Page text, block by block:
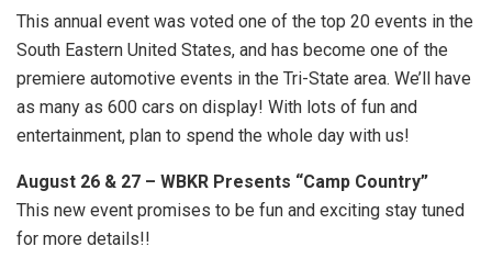
This annual event was voted one of the top 20 events in the
South Eastern United States, and has become one of the
premiere automotive events in the Tri-State area. We’ll have
as many as 600 cars on display! With lots of fun and
entertainment, plan to spend the whole day with us!
August 26 & 27 – WBKR Presents “Camp Country”
This new event promises to be fun and exciting stay tuned
for more details!!